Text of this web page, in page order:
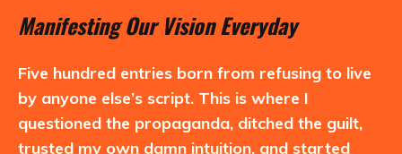
ManifestingOurVisionEveryday
Five hundred entries born from refusing to live
by anyone else’s script. This is where I
questioned the propaganda, ditched the guilt,
trusted my own damn intuition, and started